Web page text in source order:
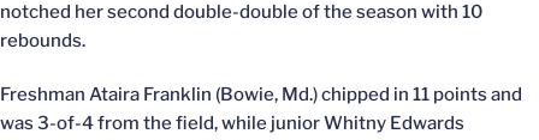
notched her second double-double of the season with 10
rebounds.
Freshman Ataira Franklin (Bowie, Md.) chipped in 11 points and
was 3-of-4 from the field, while junior Whitny Edwards